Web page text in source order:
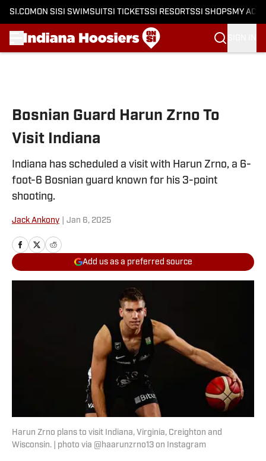
SI.COM ON SI SI SWIMSUITSI TICKETSSI RESORTSSI SHOPS MY
Bosnian Guard Harun Zrno To
Visit Indiana
Indiana has scheduled a visit with Harun Zrno, a 6-
foot-6 Bosnian guard known for his 3-point
shooting.
Jack Ankony Jan 6, 2025
Add us as a preferred source
Harun Zrno plans to visit Indiana, Virginia, Creighton and
Wisconsin. | photo via @haarunzrno13 on Instagram